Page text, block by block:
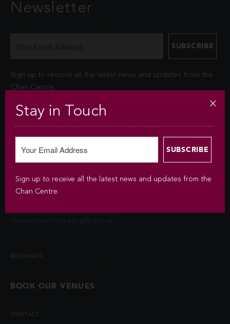
Newsletter
Sign up to receive all the latest news and updates from the
Chan Centre.
Your personal information is collected under the authority of
Privacy Act (FIPPA). The Chan Centre for the Performing Arts
at UBC will use this information to sign you up for the
contact information unless you authorize us to do so or if
BOOKINGS
BOOK OUR VENUES
CONTACT
Stay in Touch
Sign up to receive all the latest news and updates from the
Chan Centre.